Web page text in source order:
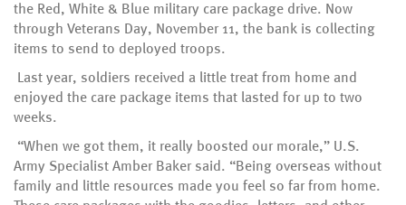
the Red, White & Blue military care package drive. Now
through Veterans Day, November 11, the bank is collecting
items to send to deployed troops.
Last year, soldiers received a little treat from home and
enjoyed the care package items that lasted for up to two
weeks.
“When we got them, it really boosted our morale,” U.S.
Army Specialist Amber Baker said. “Being overseas without
family and little resources made you feel so far from home.